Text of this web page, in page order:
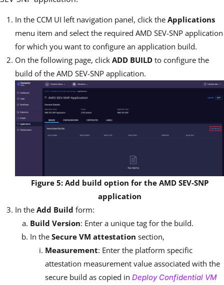
In the CCM UI left navigation panel, click the Applications
menu item and select the required AMD SEV-SNP application
for which you want to configure an application build.
On the following page, click ADD BUILD to configure the
build of the AMD SEV-SNP application.
Figure 5: Add build option for the AMD SEV-SNP
application
In the Add Build form:
Build Version: Enter a unique tag for the build.
In the Secure VM attestation section,
Measurement: Enter the platform specific
attestation measurement value associated with the
secure build as copied in Deploy Confidential VM